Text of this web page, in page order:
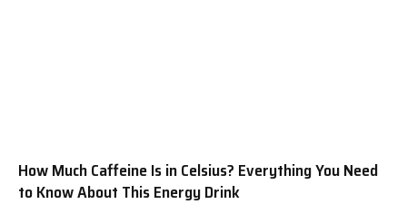
How Much Caffeine Is in Celsius? Everything You Need
to Know About This Energy Drink